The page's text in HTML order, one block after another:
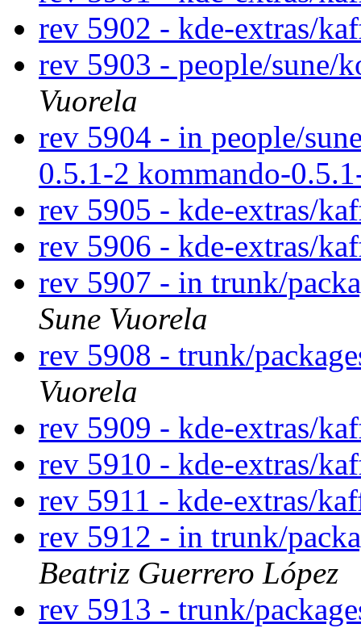
rev 5902 - kde-extras/
rev 5903 - people/sune/
Vuorela
rev 5904 - in people/
0.5.1-2 kommando-
rev 5905 - kde-extras/
rev 5906 - kde-extras/
rev 5907 - in trunk/
Sune Vuorela
rev 5908 - trunk/
Vuorela
rev 5909 - kde-extras/
rev 5910 - kde-extras/
rev 5911 - kde-extras/
rev 5912 - in trunk/
Beatriz Guerrero López
rev 5913 - trunk/